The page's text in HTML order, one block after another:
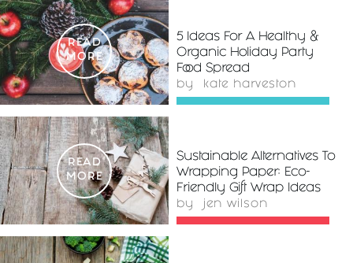
READ
MORE
5 Ideas For A Healthy &
Organic Holiday Party
Food Spread
by kate harveston
READ
MORE
Sustainable Alternatives To
Wrapping Paper: Eco-
Friendly Gift Wrap Ideas
by jen wilson